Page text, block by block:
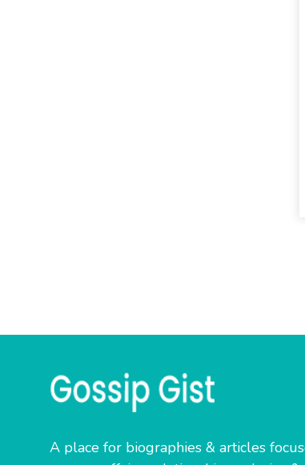
A place for biographies & articles